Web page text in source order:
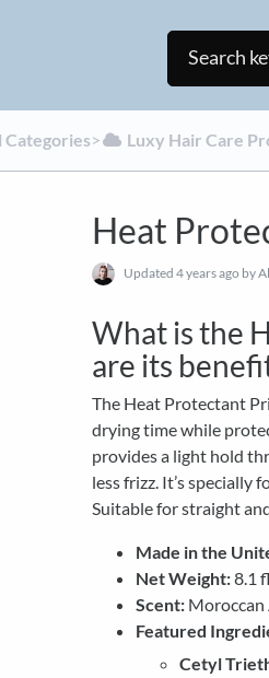
Categories​>​ ​Luxy Hair Care
Heat
Updated 4 years ago by
What is the
are its
The Heat Protectant
drying time while
provides a light hold
less frizz. It’s specially
Suitable for straight
Made in the
Net Weight:8.1
Scent: Moroccan
Featured
Cetyl